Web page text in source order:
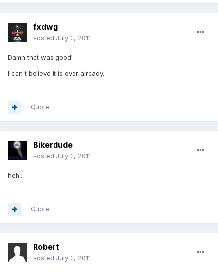
fxdwg
Posted July 3, 2011
Damn that was good!!
I can't believe it is over already.
Quote
Bikerdude
Posted July 3, 2011
heh...
Quote
Robert
Posted July 3, 2011